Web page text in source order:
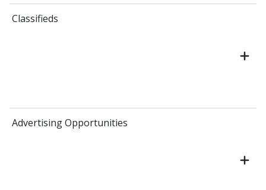
Classifieds
Advertising Opportunities